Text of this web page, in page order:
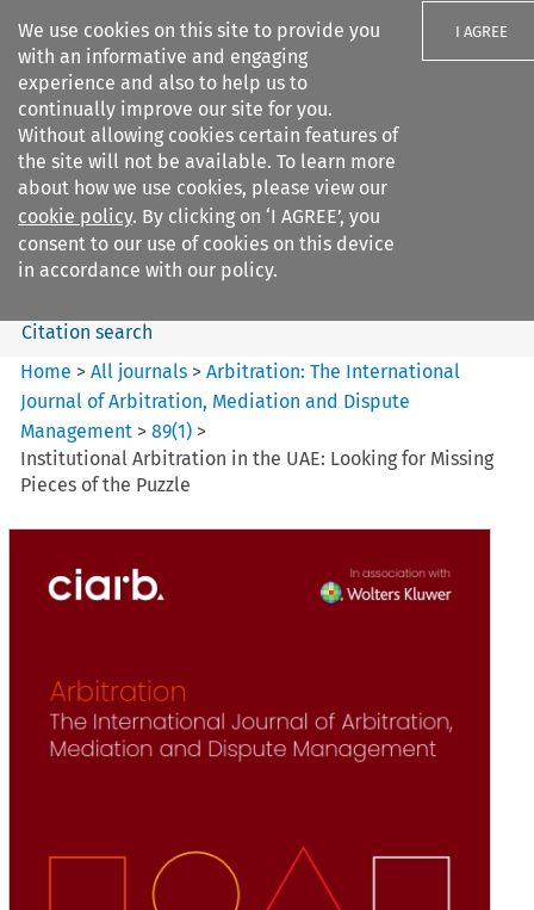
We use cookies on this site to provide you
with an informative and engaging
experience and also to help us to
continually improve our site for you.
Without allowing cookies certain features of
the site will not be available. To learn more
about how we use cookies, please view our
cookie policy. By clicking on ‘I AGREE’, you
consent to our use of cookies on this device
in accordance with our policy.
I AGREE
Search filters
Arbitration: The International
Journal o...
Search content
Citation search
Home >All journals >Arbitration: The International
Journal of Arbitration, Mediation and Dispute
Management >89(1) >
Institutional Arbitration in the UAE: Looking for Missing
Pieces of the Puzzle